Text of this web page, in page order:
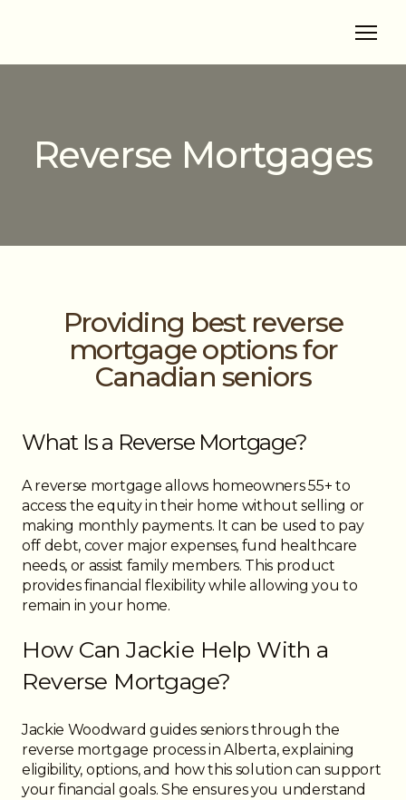
Reverse Mortgages
Providing best reverse
mortgage options for
Canadian seniors
What Is a Reverse Mortgage?
A reverse mortgage allows homeowners 55+ to
access the equity in their home without selling or
making monthly payments. It can be used to pay
off debt, cover major expenses, fund healthcare
needs, or assist family members. This product
provides financial flexibility while allowing you to
remain in your home.
How Can Jackie Help With a
Reverse Mortgage?
Jackie Woodward guides seniors through the
reverse mortgage process in Alberta, explaining
eligibility, options, and how this solution can support
your financial goals. She ensures you understand